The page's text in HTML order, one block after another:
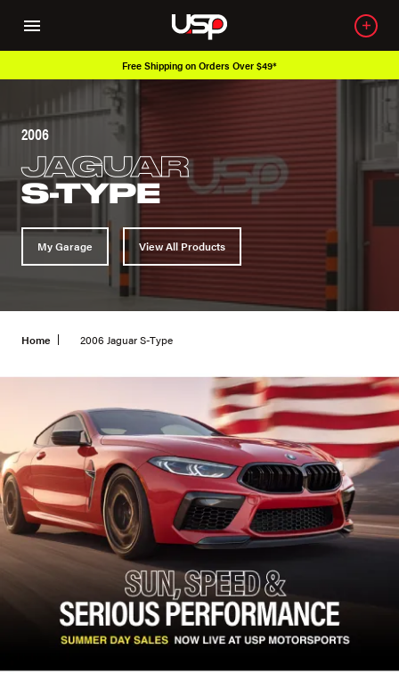
Free Shipping on Orders Over $49*
2006
JAGUAR
S-TYPE
My Garage View All Products
Home 2006 Jaguar S-Type